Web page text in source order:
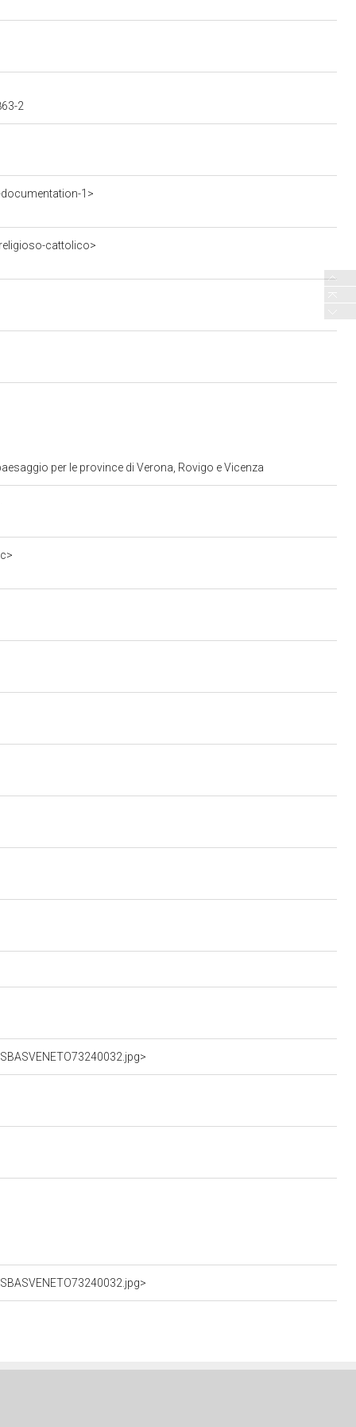
2
1>
cattolico>
per le province di Verona, Rovigo e Vicenza